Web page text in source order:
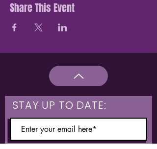
Share This Event
STAY UP TO DATE: